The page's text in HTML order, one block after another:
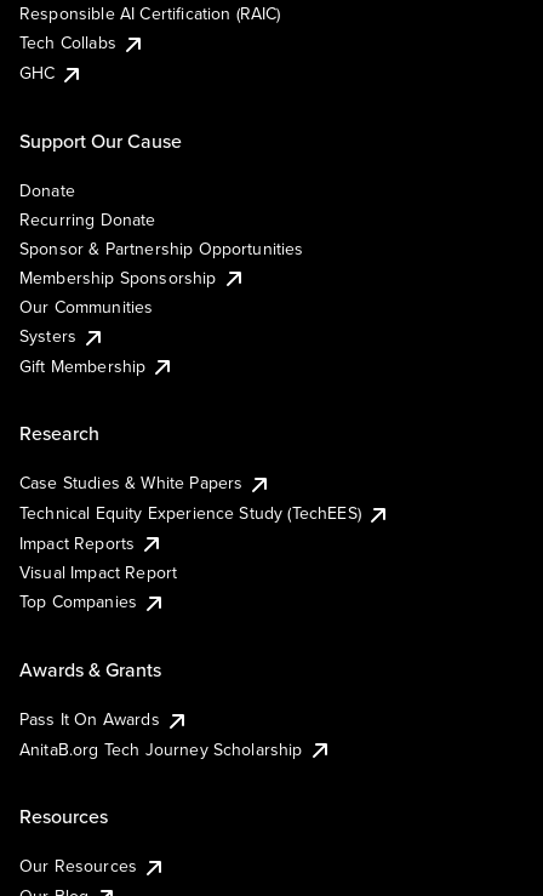
Responsible AI Certification (RAIC)
Tech Collabs
GHC
Support Our Cause
Donate
Recurring Donate
Sponsor & Partnership Opportunities
Membership Sponsorship
Our Communities
Systers
Gift Membership
Research
Case Studies & White Papers
Technical Equity Experience Study (TechEES)
Impact Reports
Visual Impact Report
Top Companies
Awards & Grants
Pass It On Awards
AnitaB.org Tech Journey Scholarship
Resources
Our Resources